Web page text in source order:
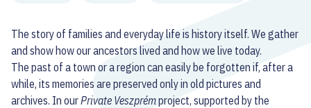
The story of families and everyday life is history itself. We gather
and show how our ancestors lived and how we live today.
The past of a town or a region can easily be forgotten if, after a
while, its memories are preserved only in old pictures and
archives. In ourPrivate Veszprémproject, supported by the